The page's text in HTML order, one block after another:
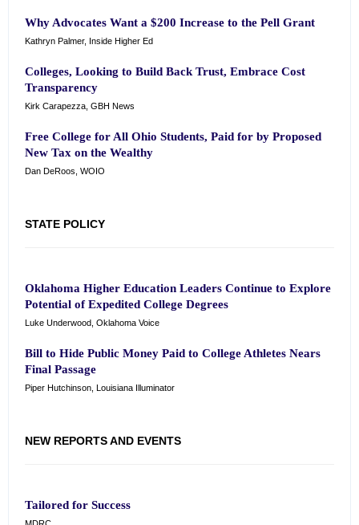
Why Advocates Want a $200 Increase to the Pell Grant
Kathryn Palmer, Inside Higher Ed
Colleges, Looking to Build Back Trust, Embrace Cost
Transparency
Kirk Carapezza, GBH News
Free College for All Ohio Students, Paid for by Proposed
New Tax on the Wealthy
Dan DeRoos, WOIO
STATE POLICY
Oklahoma Higher Education Leaders Continue to Explore
Potential of Expedited College Degrees
Luke Underwood, Oklahoma Voice
Bill to Hide Public Money Paid to College Athletes Nears
Final Passage
Piper Hutchinson, Louisiana Illuminator
NEW REPORTS AND EVENTS
Tailored for Success